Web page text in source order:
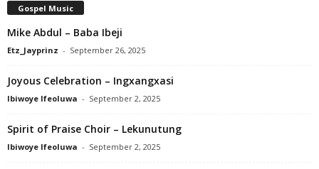
Gospel Music
Mike Abdul – Baba Ibeji
Etz_Jayprinz - September 26, 2025
Joyous Celebration – Ingxangxasi
Ibiwoye Ifeoluwa - September 2, 2025
Spirit of Praise Choir – Lekunutung
Ibiwoye Ifeoluwa - September 2, 2025